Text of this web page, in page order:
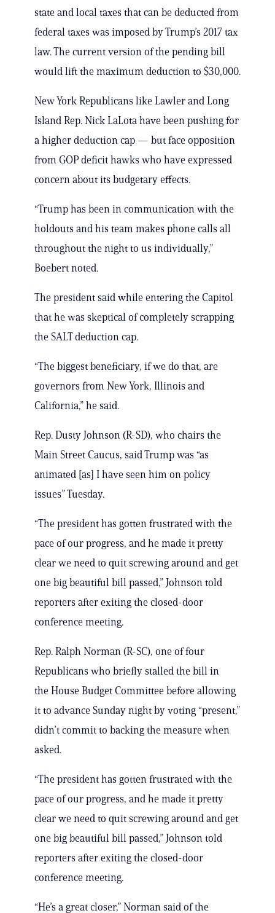
state and local taxes that can be deducted from
federal taxes was imposed by Trump’s 2017 tax
law. The current version of the pending bill
would lift the maximum deduction to $30,000.
New York Republicans like Lawler and Long
Island Rep. Nick LaLota have been pushing for
a higher deduction cap — but face opposition
from GOP deficit hawks who have expressed
concern about its budgetary effects.
“Trump has been in communication with the
holdouts and his team makes phone calls all
throughout the night to us individually,”
Boebert noted.
The president said while entering the Capitol
that he was skeptical of completely scrapping
the SALT deduction cap.
“The biggest beneficiary, if we do that, are
governors from New York, Illinois and
California,” he said.
Rep. Dusty Johnson (R-SD), who chairs the
Main Street Caucus, said Trump was “as
animated [as] I have seen him on policy
issues” Tuesday.
“The president has gotten frustrated with the
pace of our progress, and he made it pretty
clear we need to quit screwing around and get
one big beautiful bill passed,” Johnson told
reporters after exiting the closed-door
conference meeting.
Rep. Ralph Norman (R-SC), one of four
Republicans who briefly stalled the bill in
the House Budget Committee before allowing
it to advance Sunday night by voting “present,”
didn’t commit to backing the measure when
asked.
“The president has gotten frustrated with the
pace of our progress, and he made it pretty
clear we need to quit screwing around and get
one big beautiful bill passed,” Johnson told
reporters after exiting the closed-door
conference meeting.
“He’s a great closer,” Norman said of the